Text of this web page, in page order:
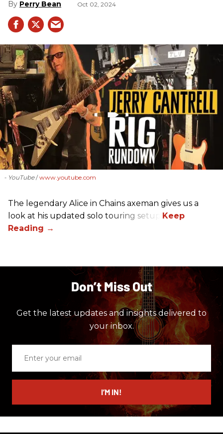
Perry Bean Oct 02, 2024
- YouTube www.youtube.com
The legendary Alice in Chains axeman gives us a
look at his updated solo touring setup.
Don’t Miss Out
Get the latest updates and insights delivered to
your inbox.
email
I’M IN!